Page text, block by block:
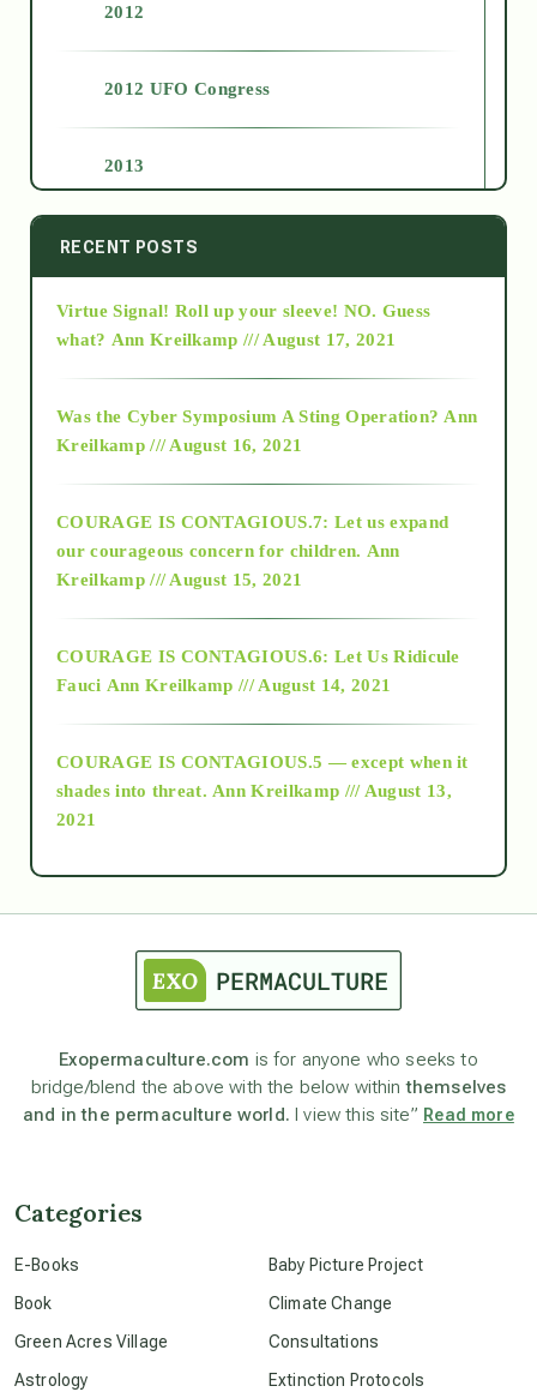
2012
2012 UFO Congress
2013
2014
2015
2018
Alt-Epistemology
as above so below
astronomy
beyond permaculture
RECENT POSTS
Virtue Signal! Roll up your sleeve! NO. Guess
what? Ann Kreilkamp /// August 17, 2021
Was the Cyber Symposium A Sting Operation? Ann
Kreilkamp /// August 16, 2021
COURAGE IS CONTAGIOUS.7: Let us expand
our courageous concern for children. Ann
Kreilkamp /// August 15, 2021
COURAGE IS CONTAGIOUS.6: Let Us Ridicule
Fauci Ann Kreilkamp /// August 14, 2021
COURAGE IS CONTAGIOUS.5 — except when it
shades into threat. Ann Kreilkamp /// August 13,
2021
Exopermaculture.com is for anyone who seeks to
bridge/blend the above with the below withinthemselves
and in the permaculture world. I view this site” Read more
Categories
E-Books
Book
Green Acres Village
Astrology
Baby Picture Project
Climate Change
Consultations
Extinction Protocols